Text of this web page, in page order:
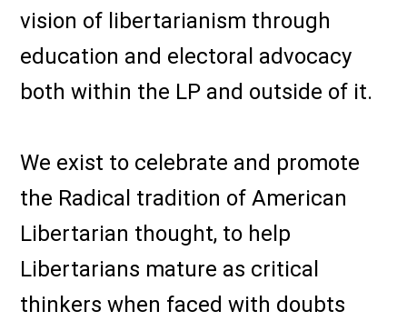
vision of libertarianism through
education and electoral advocacy
both within the LP and outside of it.
We exist to celebrate and promote
the Radical tradition of American
Libertarian thought, to help
Libertarians mature as critical
thinkers when faced with doubts